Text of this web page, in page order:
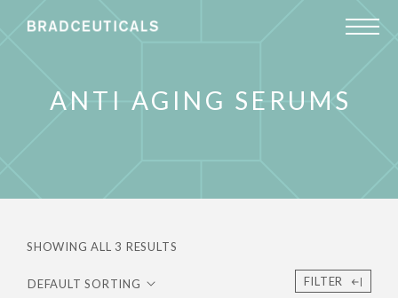
ANTI AGING SERUMS
SHOWING ALL 3 RESULTS
FILTER